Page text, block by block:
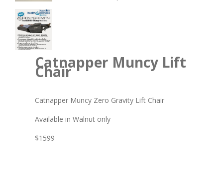
Catnapper Muncy Lift
Chair
Catnapper Muncy Zero Gravity Lift Chair
Available in Walnut only
$1599